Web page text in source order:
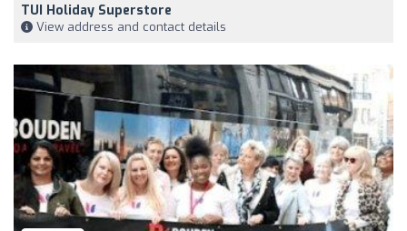
TUI Holiday Superstore
View address and contact details